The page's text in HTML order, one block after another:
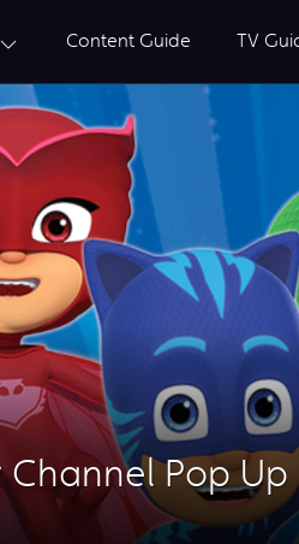
Content Guide TV
Channel Pop Up